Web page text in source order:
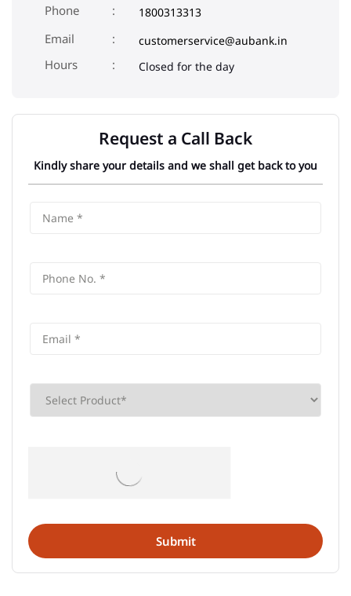
Phone 1800313313
Email
customerservice@aubank.in
Closed for the day
Request a Call Back
Kindly share your details and we shall get back to you